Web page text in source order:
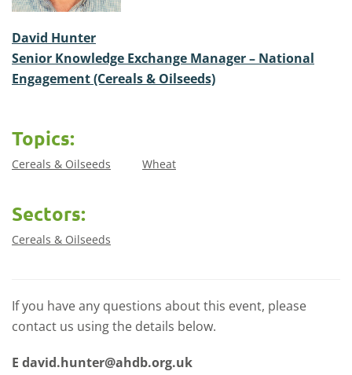
David Hunter
Senior Knowledge Exchange Manager – National
Engagement (Cereals & Oilseeds)
Topics:
Cereals & Oilseeds Wheat
Sectors:
Cereals & Oilseeds
If you have any questions about this event, please
contact us using the details below.
E david.hunter@ahdb.org.uk